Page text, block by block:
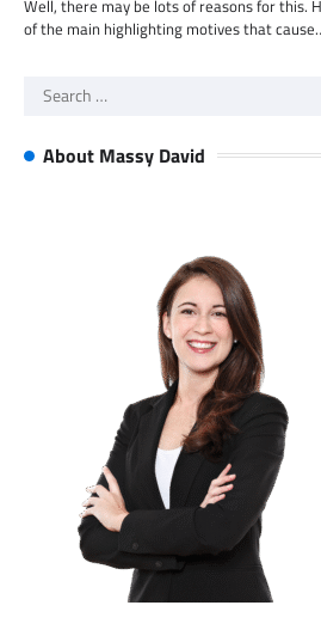
Well, there may be lots of reasons for this.
of the main highlighting motives that
Search
About Massy David